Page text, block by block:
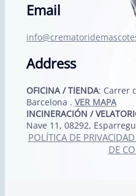
Email
Address
OFICINA / TIENDA: Carrer
Barcelona . VER MAPA
INCINERACIÓN /
Nave 11, 08292,
POLÍTICA DE PRIVACIDAD
DE